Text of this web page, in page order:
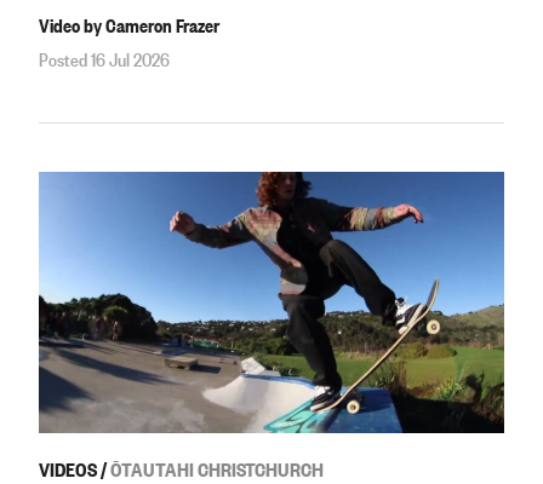
Video by Cameron Frazer
Posted 16 Jul 2026
VIDEOS/ŌTAUTAHI CHRISTCHURCH